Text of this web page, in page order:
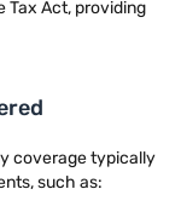
Tax Act, providing
coverage typically
such as: